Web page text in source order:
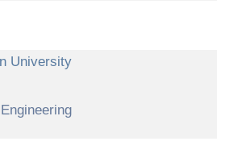
University